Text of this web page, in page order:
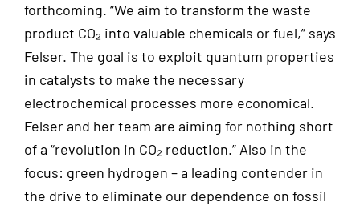
forthcoming. “We aim to transform the waste
product CO₂ into valuable chemicals or fuel,” says
Felser. The goal is to exploit quantum properties
in catalysts to make the necessary
electrochemical processes more economical.
Felser and her team are aiming for nothing short
of a “revolution in CO₂ reduction.” Also in the
focus: green hydrogen – a leading contender in
the drive to eliminate our dependence on fossil